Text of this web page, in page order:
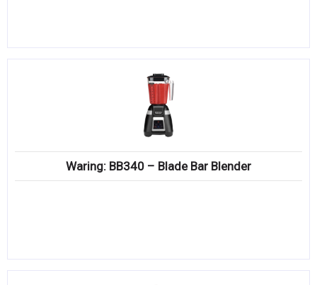
Waring: BB340 – Blade Bar Blender